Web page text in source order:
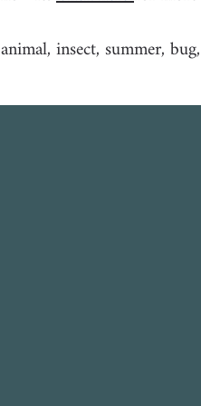
animal, insect, summer,